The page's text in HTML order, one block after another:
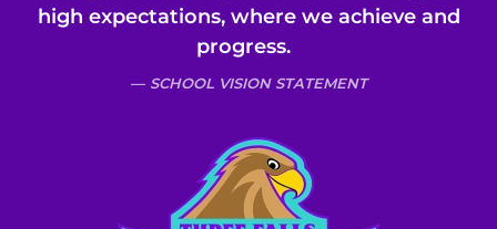
high expectations, where we achieve and
progress.
SCHOOL VISION STATEMENT